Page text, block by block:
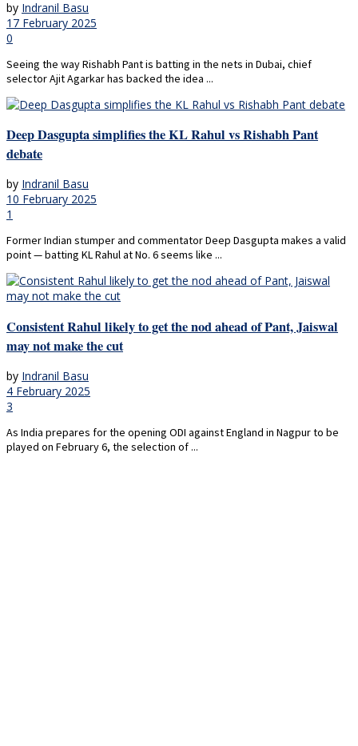
by Indranil Basu
17 February 2025
0
Seeing the way Rishabh Pant is batting in the nets in Dubai, chief
selector Ajit Agarkar has backed the idea ...
Deep Dasgupta simplifies the KL Rahul vs Rishabh Pant
debate
by Indranil Basu
10 February 2025
1
Former Indian stumper and commentator Deep Dasgupta makes a valid
point — batting KL Rahul at No. 6 seems like ...
Consistent Rahul likely to get the nod ahead of Pant, Jaiswal
may not make the cut
by Indranil Basu
4 February 2025
3
As India prepares for the opening ODI against England in Nagpur to be
played on February 6, the selection of ...